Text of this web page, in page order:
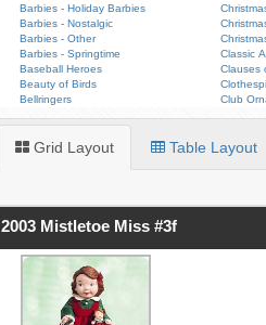
Barbies - Holiday Barbies
Barbies - Nostalgic
Barbies - Other
Barbies - Springtime
Baseball Heroes
Beauty of Birds
Bellringers
Classic
Clauses
Club
Grid Layout Table Layout
2003 Mistletoe Miss #3f